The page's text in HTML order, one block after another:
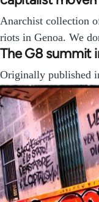
Anarchist collection
riots in Genoa. We
The G8 summit
Originally published